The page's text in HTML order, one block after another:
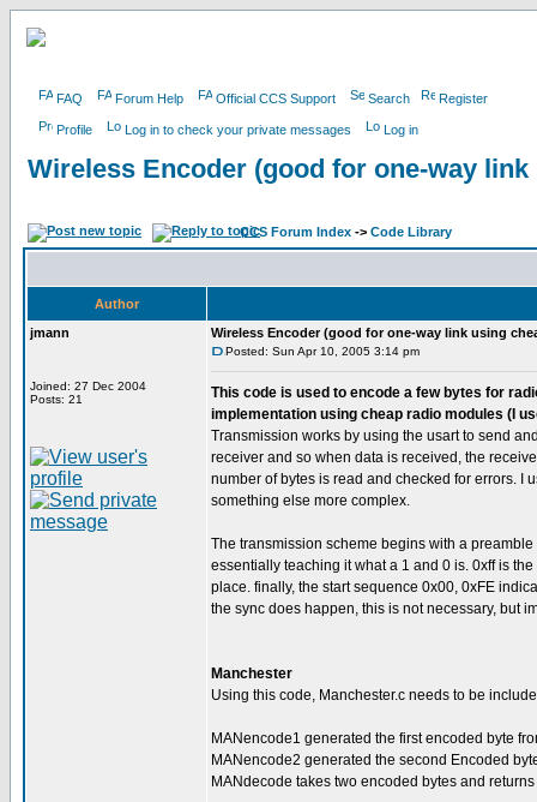
FAQ Forum Help Official CCS Support Search Register
Profile Log in to check your private messages Log in
Wireless Encoder (good for one-way
CCS Forum Index -> Code Library
Author
jmann
Joined: 27 Dec 2004
Posts: 21
Wireless Encoder (good for one-way link using
Posted: Sun Apr 10, 2005 3:14 pm
This code is used to encode a few bytes for
implementation using cheap radio modules (I
Transmission works by using the usart to send
receiver and so when data is received, the
number of bytes is read and checked for errors. I
something else more complex.
The transmission scheme begins with a
essentially teaching it what a 1 and 0 is. 0xff is
place. finally, the start sequence 0x00, 0xFE
the sync does happen, this is not necessary, but
Manchester
Using this code, Manchester.c needs to be
MANencode1 generated the first encoded byte
MANencode2 generated the second Encoded
MANdecode takes two encoded bytes and